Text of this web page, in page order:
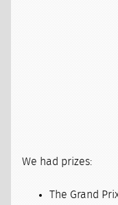
We had prizes:
The Grand